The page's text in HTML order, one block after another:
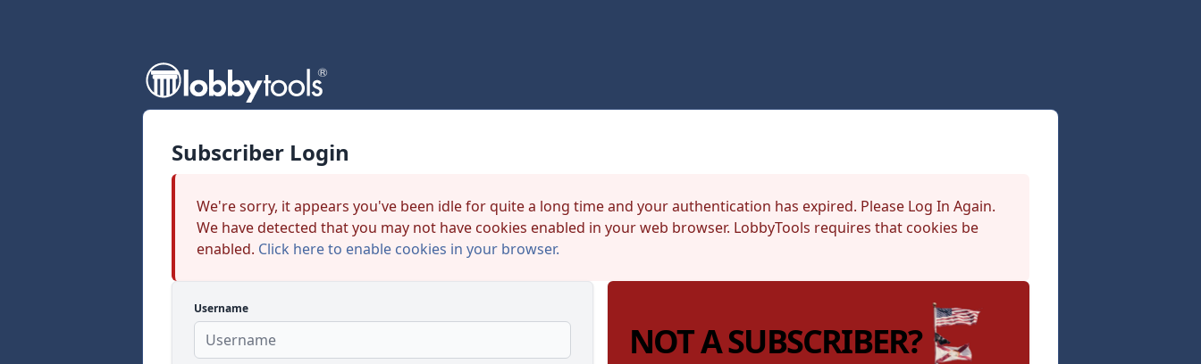
Subscriber Login
We're sorry, it appears you've been idle for quite a long time and your authentication has expired. Please Log In Again.
We have detected that you may not have cookies enabled in your web browser. LobbyTools requires that cookies be
enabled. Click here to enable cookies in your browser.
Username
NOT A SUBSCRIBER?